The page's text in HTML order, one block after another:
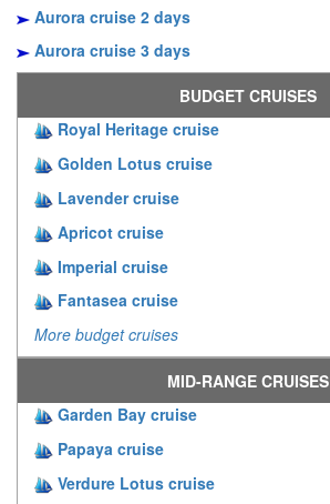
Aurora cruise 2 days
Aurora cruise 3 days
BUDGET CRUISES
Royal Heritage cruise
Golden Lotus cruise
Lavender cruise
Apricot cruise
Imperial cruise
Fantasea cruise
More budget cruises
MID-RANGE CRUISES
Garden Bay cruise
Papaya cruise
Verdure Lotus cruise